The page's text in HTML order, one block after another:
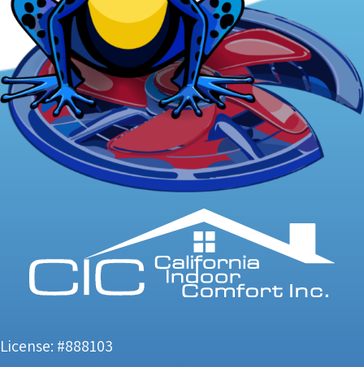
License: #888103